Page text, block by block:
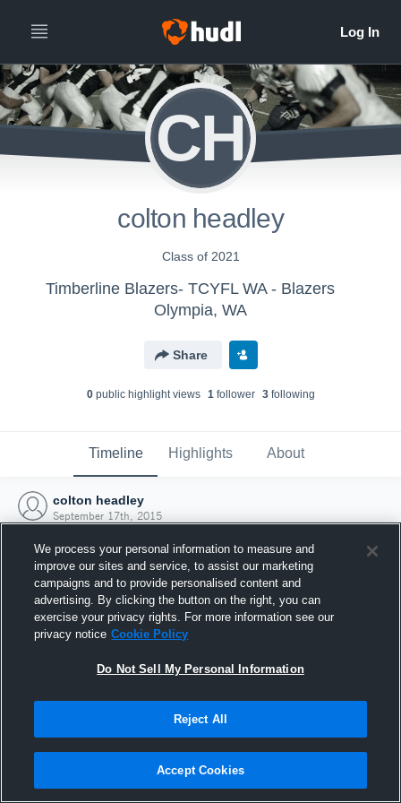
CH
colton headley
Class of 2021
Timberline Blazers- TCYFL WA - Blazers
Olympia, WA
Share
0public highlight views 1follower 3following
Timeline Highlights About
colton headley
September 17th, 2015
Joined Hudl
17 September 2015
We process your personal information to measure and
improve our sites and service, to assist our marketing
campaigns and to provide personalised content and
advertising. By clicking the button on the right, you can
exercise your privacy rights. For more information see our
privacy notice Cookie Policy
Do Not Sell My Personal Information
Reject All
Accept Cookies